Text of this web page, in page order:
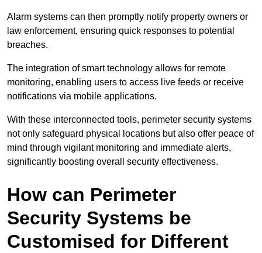
Alarm systems can then promptly notify property owners or
law enforcement, ensuring quick responses to potential
breaches.
The integration of smart technology allows for remote
monitoring, enabling users to access live feeds or receive
notifications via mobile applications.
With these interconnected tools, perimeter security systems
not only safeguard physical locations but also offer peace of
mind through vigilant monitoring and immediate alerts,
significantly boosting overall security effectiveness.
How can Perimeter
Security Systems be
Customised for Different